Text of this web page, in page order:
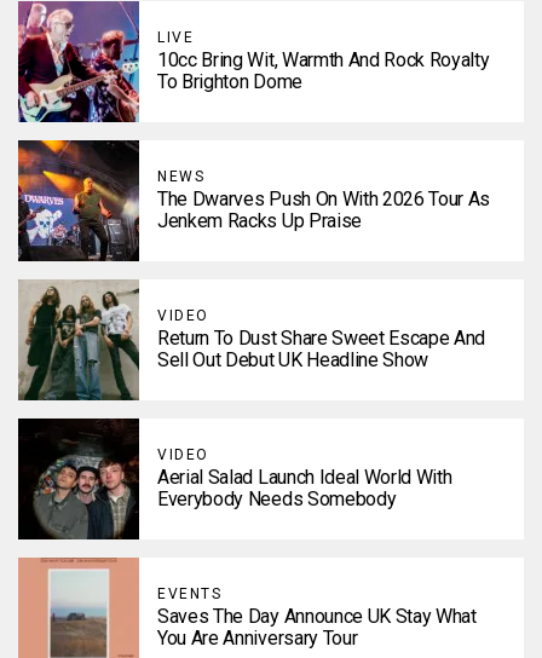
LIVE
10cc Bring Wit, Warmth And Rock Royalty
To Brighton Dome
NEWS
The Dwarves Push On With 2026 Tour As
Jenkem Racks Up Praise
VIDEO
Return To Dust Share Sweet Escape And
Sell Out Debut UK Headline Show
VIDEO
Aerial Salad Launch Ideal World With
Everybody Needs Somebody
EVENTS
Saves The Day Announce UK Stay What
You Are Anniversary Tour